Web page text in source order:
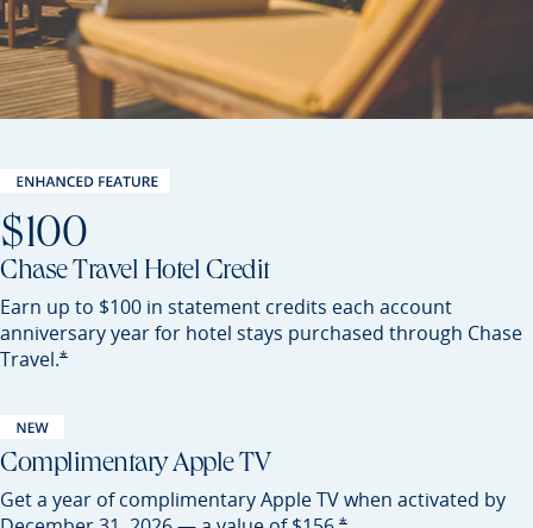
$100
Chase Travel Hotel Credit
Earn up to $100 in statement credits each account
anniversary year for hotel stays purchased through Chase
Travel.*
Opens Sapphire Preferred offer details overlay
Complimentary Apple TV
Get a year of complimentary Apple TV when activated by
*
Opens Sapphire Preferred